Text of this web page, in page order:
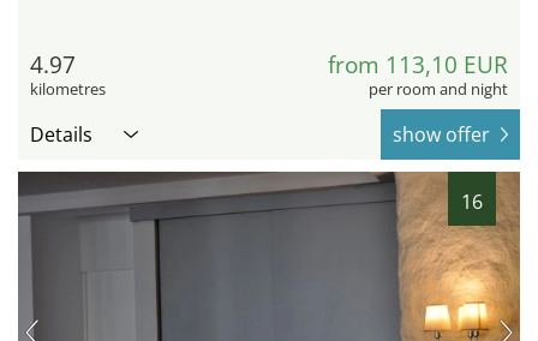
4.97
kilometres
from 113,10 EUR
per room and night
Details show offer
16